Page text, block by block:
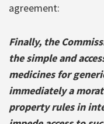
agreement:
Finally, the
the simple and
medicines for
immediately a
property rules in